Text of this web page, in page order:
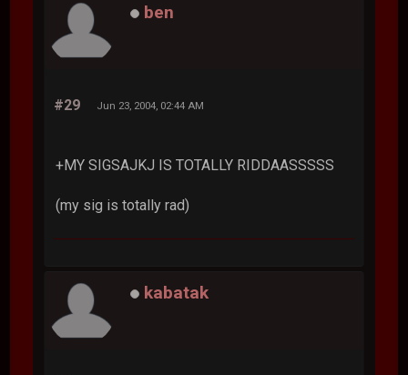
ben
#29 Jun 23, 2004, 02:44 AM
+MY SIGSAJKJ IS TOTALLY RIDDAASSSSS
(my sig is totally rad)
kabatak